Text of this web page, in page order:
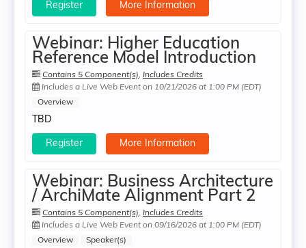
Register More Information
Webinar: Higher Education
Reference Model Introduction
Contains 5 Component(s), Includes Credits
Includes a Live Web Event on 10/21/2026 at 1:00 PM (EDT)
Overview
TBD
Register More Information
Webinar: Business Architecture
/ ArchiMate Alignment Part 2
Contains 5 Component(s), Includes Credits
Includes a Live Web Event on 09/16/2026 at 1:00 PM (EDT)
Overview
Speaker(s)